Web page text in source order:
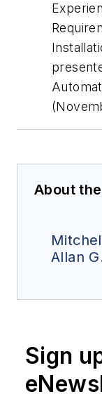
About
Allan
Sign